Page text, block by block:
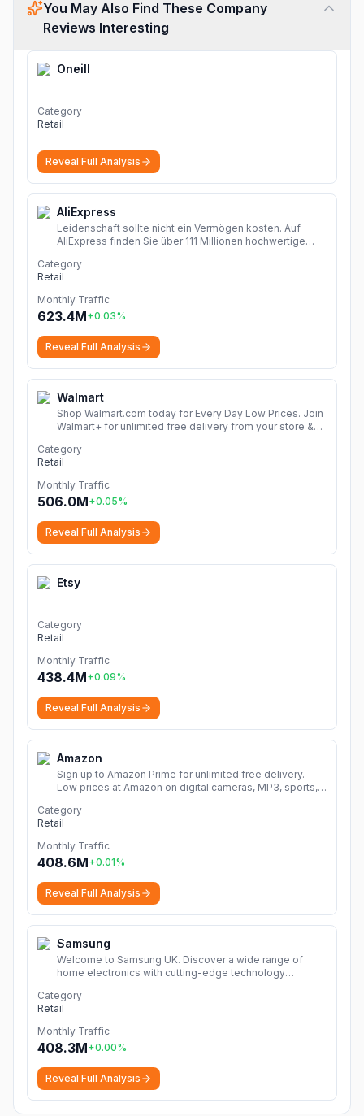
You May Also Find These Company
Reviews Interesting
Oneill
Category
Retail
Reveal Full Analysis
AliExpress
Leidenschaft sollte nicht ein Vermögen kosten. Auf
AliExpress finden Sie über 111 Millionen hochwertige
Computerelektronik, Spielzeug, Werkzeug,
Heimwerkerbedarf, Schönheits- und Gesundheitsartikel,
Haushaltsgeräte, Heim & Garten und vieles mehr!
Dropshipping Erfahrungen zeigen, wie Sie chinesische
Shops Online entdecken und Produkte Finden. Mit
Category
Retail
Monthly Traffic
623.4M+0.03%
Reveal Full Analysis
Walmart
Shop Walmart.com today for Every Day Low Prices. Join
Walmart+ for unlimited free delivery from your store &
day trial now!
Category
Retail
Monthly Traffic
506.0M+0.05%
Reveal Full Analysis
Etsy
Category
Retail
Monthly Traffic
438.4M+0.09%
Reveal Full Analysis
Amazon
Sign up to Amazon Prime for unlimited free delivery.
Low prices at Amazon on digital cameras, MP3, sports,
much more.
Category
Retail
Monthly Traffic
408.6M+0.01%
Reveal Full Analysis
Samsung
Welcome to Samsung UK. Discover a wide range of
home electronics with cutting-edge technology
more!
Category
Retail
Monthly Traffic
408.3M+0.00%
Reveal Full Analysis